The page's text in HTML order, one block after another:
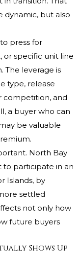
dynamic, but also
press for
or specific unit line
leverage is
type, release
competition, and
a buyer who can
be valuable
North Bay
to participate in an
Islands, by
settled
not only how
future buyers
Shows Up